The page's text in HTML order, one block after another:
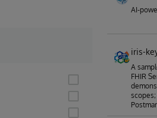
AI-
iris-
A
FHIR